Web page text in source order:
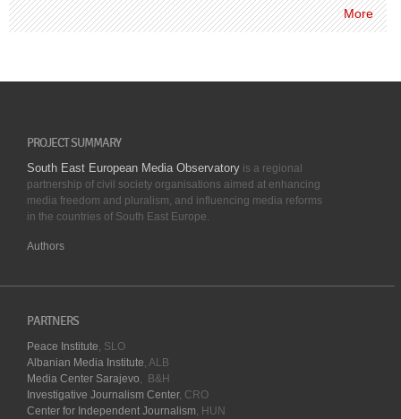
More
PROJECT SUMMARY
South East European Media Observatory is a regional
partnership of civil society organisations aimed at enhancing
media freedom and pluralism, and influencing media reforms
in the countries of South East Europe.
Authors
PARTNERS
Peace Institute, SLO
Albanian Media Institute, ALB
Media Center Sarajevo, B&H
Investigative Journalism Center, CRO
Center for Independent Journalism, HUN